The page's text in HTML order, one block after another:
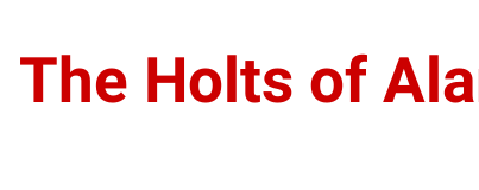
The Holts of